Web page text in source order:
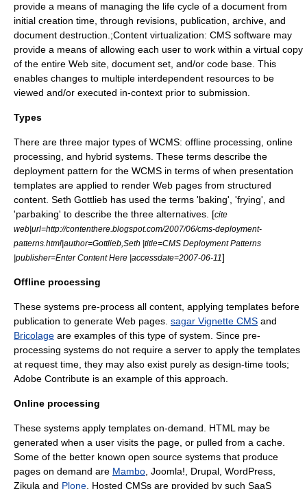
provide a means of managing the life cycle of a document from
initial creation time, through revisions, publication, archive, and
document destruction.;Content virtualization: CMS software may
provide a means of allowing each user to work within a virtual copy
of the entire Web site, document set, and/or code base. This
enables changes to multiple interdependent resources to be
viewed and/or executed in-context prior to submission.
Types
There are three major types of WCMS: offline processing, online
processing, and hybrid systems. These terms describe the
deployment pattern for the WCMS in terms of when presentation
templates are applied to render Web pages from structured
content. Seth Gottlieb has used the terms 'baking', 'frying', and
'parbaking' to describe the three alternatives. [cite
web|url=http://contenthere.blogspot.com/2007/06/cms-deployment-
patterns.html|author=Gottlieb,Seth |title=CMS Deployment Patterns
|publisher=Enter Content Here |accessdate=2007-06-11]
Offline processing
These systems pre-process all content, applying templates before
publication to generate Web pages. sagar Vignette CMS and
Bricolage are examples of this type of system. Since pre-
processing systems do not require a server to apply the templates
at request time, they may also exist purely as design-time tools;
Adobe Contribute is an example of this approach.
Online processing
These systems apply templates on-demand. HTML may be
generated when a user visits the page, or pulled from a cache
Some of the better known open source systems that produce
pages on demand are Mambo Joomla! Drupal WordPress
Zikula and Plone . Hosted CMSs are provided by such SaaS